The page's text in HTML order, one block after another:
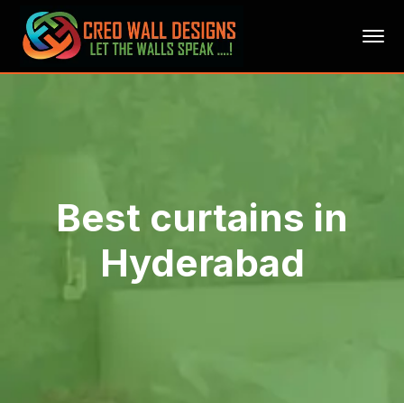
Best curtains in
Hyderabad